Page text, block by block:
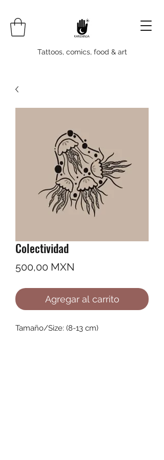
Tattoos, comics, food & art
Colectividad
500,00 MXN
Agregar al carrito
Tamaño/Size: (8-13 cm)